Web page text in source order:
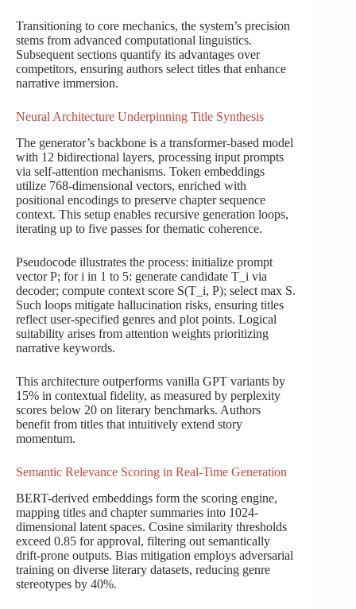
Transitioning to core mechanics, the system’s precision
stems from advanced computational linguistics.
Subsequent sections quantify its advantages over
competitors, ensuring authors select titles that enhance
narrative immersion.
Neural Architecture Underpinning Title Synthesis
The generator’s backbone is a transformer-based model
with 12 bidirectional layers, processing input prompts
via self-attention mechanisms. Token embeddings
utilize 768-dimensional vectors, enriched with
positional encodings to preserve chapter sequence
context. This setup enables recursive generation loops,
iterating up to five passes for thematic coherence.
Pseudocode illustrates the process: initialize prompt
vector P; for i in 1 to 5: generate candidate T_i via
decoder; compute context score S(T_i, P); select max S.
Such loops mitigate hallucination risks, ensuring titles
reflect user-specified genres and plot points. Logical
suitability arises from attention weights prioritizing
narrative keywords.
This architecture outperforms vanilla GPT variants by
15% in contextual fidelity, as measured by perplexity
scores below 20 on literary benchmarks. Authors
benefit from titles that intuitively extend story
momentum.
Semantic Relevance Scoring in Real-Time Generation
BERT-derived embeddings form the scoring engine,
mapping titles and chapter summaries into 1024-
dimensional latent spaces. Cosine similarity thresholds
exceed 0.85 for approval, filtering out semantically
drift-prone outputs. Bias mitigation employs adversarial
training on diverse literary datasets, reducing genre
stereotypes by 40%.